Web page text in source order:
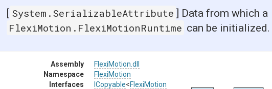
[ System.SerializableAttribute ] Data from which a
FlexiMotion.FlexiMotionRuntime can be initialized.
Assembly FlexiMotion .dll
Namespace
FlexiMotion
Interfaces
ICopyable<FlexiMotion